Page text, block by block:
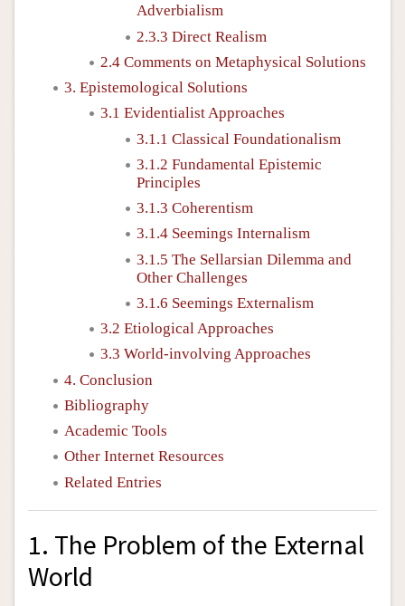
Adverbialism
2.3.3 Direct Realism
2.4 Comments on Metaphysical Solutions
3. Epistemological Solutions
3.1 Evidentialist Approaches
3.1.1 Classical Foundationalism
3.1.2 Fundamental Epistemic
Principles
3.1.3 Coherentism
3.1.4 Seemings Internalism
3.1.5 The Sellarsian Dilemma and
Other Challenges
3.1.6 Seemings Externalism
3.2 Etiological Approaches
3.3 World-involving Approaches
4. Conclusion
Bibliography
Academic Tools
Other Internet Resources
Related Entries
1. The Problem of the External
World